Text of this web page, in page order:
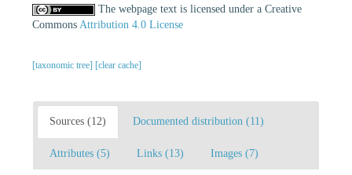
The webpage text is licensed under a Creative
Commons Attribution 4.0 License
[taxonomic tree] [clear cache]
Sources (12) Documented distribution (11)
Attributes (5) Links (13) Images (7)